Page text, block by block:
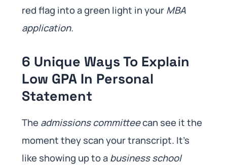
red flag into a green light in yourMBA
application.
6 Unique Ways To Explain
Low GPA In Personal
Statement
The admissions committeecan see it the
moment they scan your transcript. It’s
like showing up to abusiness school